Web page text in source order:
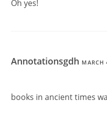
Oh yes!
Annotationsgdh MARCH
books in ancient times